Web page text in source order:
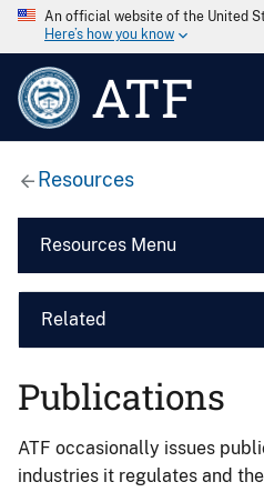
An official website of the United
Here’s how you know
ATF
Resources
Resources Menu
Related
Publications
ATF occasionally issues
industries it regulates and